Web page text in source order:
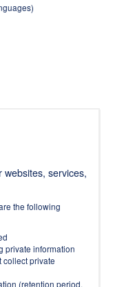
websites, services,
the following
private information
collect private
(retention period,